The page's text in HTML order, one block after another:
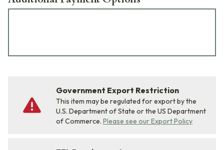
Government Export Restriction
This item may be regulated for export by the
U.S. Department of State or the US Department
of Commerce. Please see our Export Policy